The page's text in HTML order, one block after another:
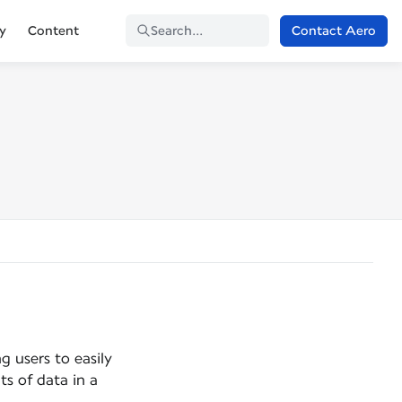
Content Search... Contact Aero
users to easily
of data in a